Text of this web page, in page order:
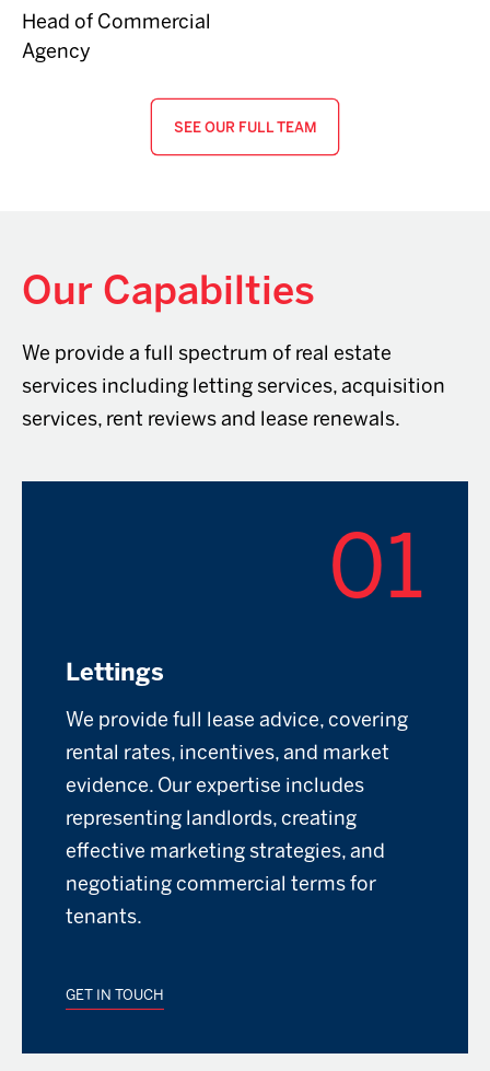
Head of Commercial
Agency
SEE OUR FULL TEAM
Our Capabilties
We provide a full spectrum of real estate
services including letting services, acquisition
services, rent reviews and lease renewals.
01
Lettings
We provide full lease advice, covering
rental rates, incentives, and market
evidence. Our expertise includes
representing landlords, creating
effective marketing strategies, and
negotiating commercial terms for
tenants.
GET IN TOUCH